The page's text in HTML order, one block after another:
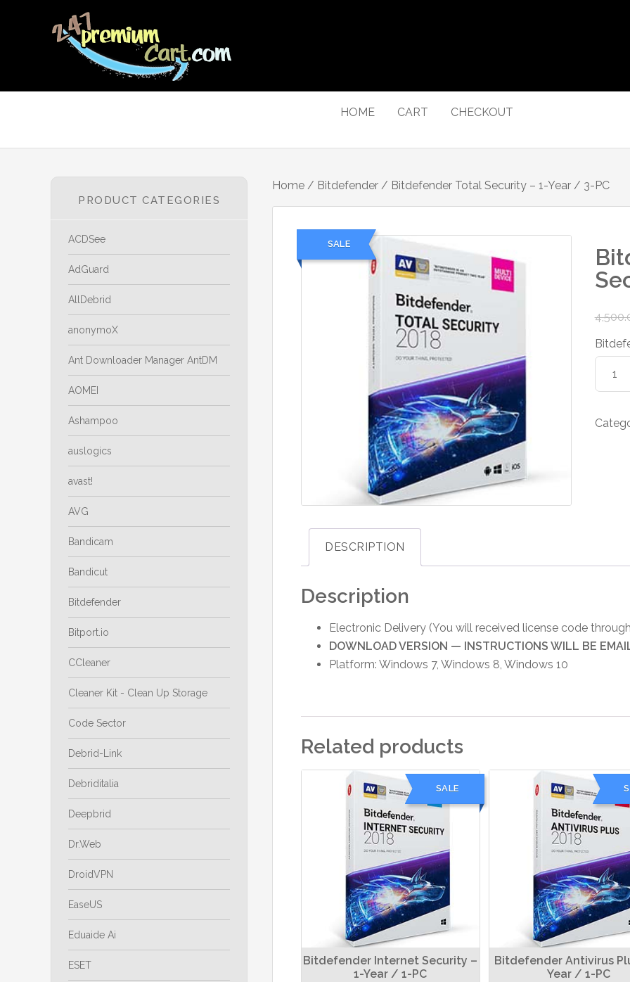
HOME CART CHECKOUT
Home / Bitdefender / Bitdefender Total Security – 1-Year / 3-PC
SALE
Total
-
DESCRIPTION
Description
Electronic Delivery (You will received license code
DOWNLOAD VERSION — INSTRUCTIONS WILL BE
Platform: Windows 7, Windows 8, Windows 10
Related products
SALE
Bitdefender Internet Security –
1-Year / 1-PC
Bitdefender Antivirus
Year / 1-PC
PRODUCT CATEGORIES
ACDSee
AdGuard
AllDebrid
anonymoX
Ant Downloader Manager AntDM
AOMEI
Ashampoo
auslogics
avast!
AVG
Bandicam
Bandicut
Bitdefender
Bitport.io
CCleaner
Cleaner Kit - Clean Up Storage
Code Sector
Debrid-Link
Debriditalia
Deepbrid
Dr.Web
DroidVPN
EaseUS
Eduaide Ai
ESET